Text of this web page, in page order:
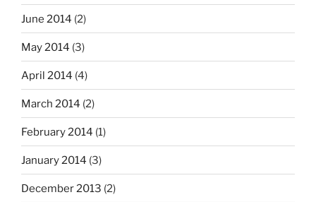
June 2014 (2)
May 2014 (3)
April 2014 (4)
March 2014 (2)
February 2014 (1)
January 2014 (3)
December 2013 (2)